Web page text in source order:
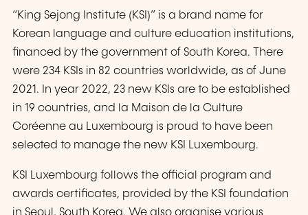
“King Sejong Institute (KSI)” is a brand name for
Korean language and culture education institutions,
financed by the government of South Korea. There
were 234 KSIs in 82 countries worldwide, as of June
2021. In year 2022, 23 new KSIs are to be established
in 19 countries, and la Maison de la Culture
Coréenne au Luxembourg is proud to have been
selected to manage the new KSI Luxembourg.
KSI Luxembourg follows the official program and
awards certificates, provided by the KSI foundation
in Seoul, South Korea. We also organise various